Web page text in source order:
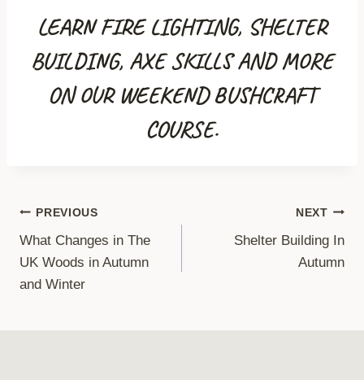
LEARN FIRE LIGHTING, SHELTER
BUILDING, AXE SKILLS AND MORE
ON OUR WEEKEND BUSHCRAFT
COURSE.
Post
navigation
PREVIOUS
What Changes in The
UK Woods in Autumn
and Winter
NEXT
Shelter Building In
Autumn